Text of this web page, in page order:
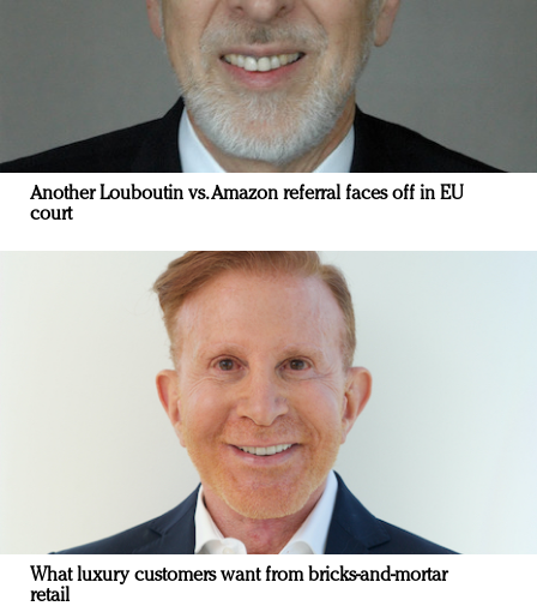
Another Louboutin vs. Amazon referral faces off in EU
court
What luxury customers want from bricks-and-mortar
retail